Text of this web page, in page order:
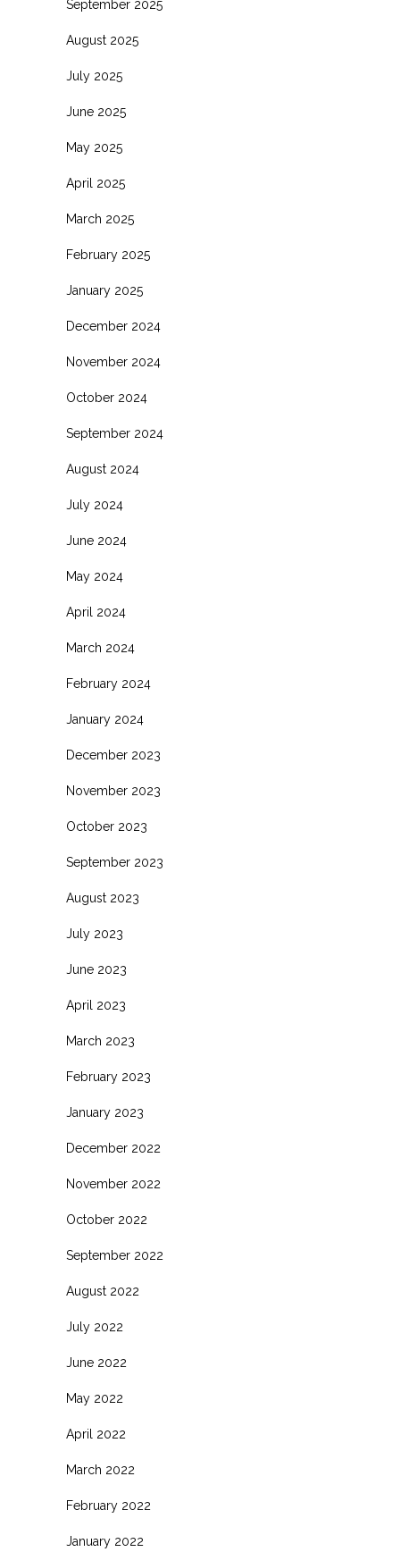
September 2025
August 2025
July 2025
June 2025
May 2025
April 2025
March 2025
February 2025
January 2025
December 2024
November 2024
October 2024
September 2024
August 2024
July 2024
June 2024
May 2024
April 2024
March 2024
February 2024
January 2024
December 2023
November 2023
October 2023
September 2023
August 2023
July 2023
June 2023
April 2023
March 2023
February 2023
January 2023
December 2022
November 2022
October 2022
September 2022
August 2022
July 2022
June 2022
May 2022
April 2022
March 2022
February 2022
January 2022